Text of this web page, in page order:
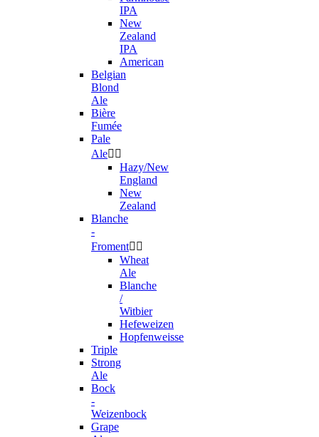
IPA
New
Zealand
IPA
American
Belgian
Blond
Ale
Bière
Fumée
Pale
Ale 
Hazy/New
England
New
Zealand
Blanche
-
Froment 
Wheat
Ale
Blanche
/
Witbier
Hefeweizen
Hopfenweisse
Triple
Strong
Ale
Bock
-
Weizenbock
Grape